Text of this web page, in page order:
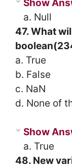
Show
a. Null
47. What
a. True
b. False
c. NaN
d. None of
Show
a. True
48. New